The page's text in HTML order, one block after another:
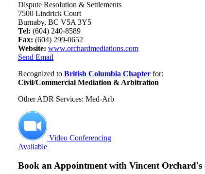
Dispute Resolution & Settlements
7500 Lindrick Court
Burnaby, BC V5A 3Y5
Tel: (604) 240-8589
Fax: (604) 299-0652
Website: www.orchardmediations.com
Send Email
Recognized to British Columbia Chapter for:
Civil/Commercial Mediation & Arbitration
Other ADR Services: Med-Arb
Video Conferencing
Available
Book an Appointment with Vincent Orchard's